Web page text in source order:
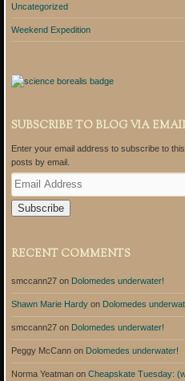
Uncategorized
Weekend Expedition
SUBSCRIBE TO BLOG VIA
Enter your email address to subscribe to
posts by email.
E
m
a
i
d
r
s
RECENT COMMENTS
smccann27on Dolomedes underwater!
Shawn Marie Hardyon Dolomedes
smccann27on Dolomedes underwater!
Peggy McCannon Dolomedes underwater!
Norma Yeatmanon Cheapskate Tuesday: